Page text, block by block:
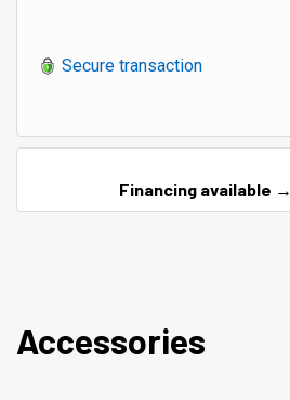
Secure transaction
Financing available →
Accessories